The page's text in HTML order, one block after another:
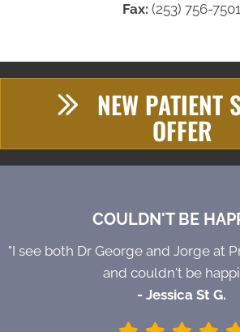
Fax: (253) 756-7501
NEW PATIENT
OFFER
COULDN'T BE
"I see both Dr George and Jorge at
and couldn't be
- Jessica St G.